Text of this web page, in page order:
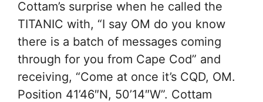
Cottam’s surprise when he called the
TITANIC with, “I say OM do you know
there is a batch of messages coming
through for you from Cape Cod” and
receiving, “Come at once it’s CQD, OM.
Position 41’46″N, 50’14″W”. Cottam